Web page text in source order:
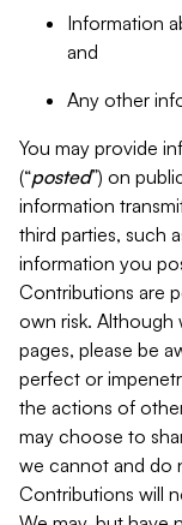
Information
and
Any other
You may provide
(“posted”) on
information
third parties, such
information you
Contributions are
own risk. Although
pages, please be
perfect or
the actions of
may choose to
we cannot and do
Contributions will